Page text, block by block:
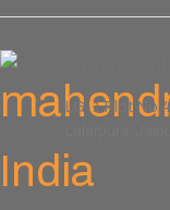
LG-1 Plot